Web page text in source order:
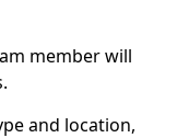
member will
and location,